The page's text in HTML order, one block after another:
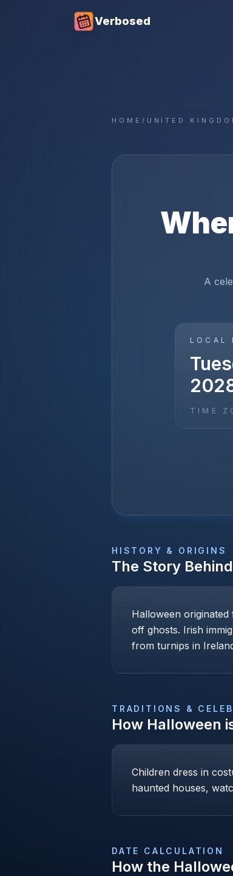
Verbosed
HOME / UNITED
A
LOCAL
TIME
HISTORY & ORIGINS
The Story Behind
Halloween
off ghosts. Irish
from turnips in
TRADITIONS &
How Halloween
Children dress in
haunted houses,
DATE CALCULATION
How the